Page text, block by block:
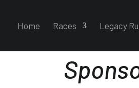
Home Races Legacy